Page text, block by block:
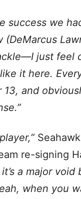
success we
(DeMarcus
just feel
like it here.
13, and
re-signing
a major
when you